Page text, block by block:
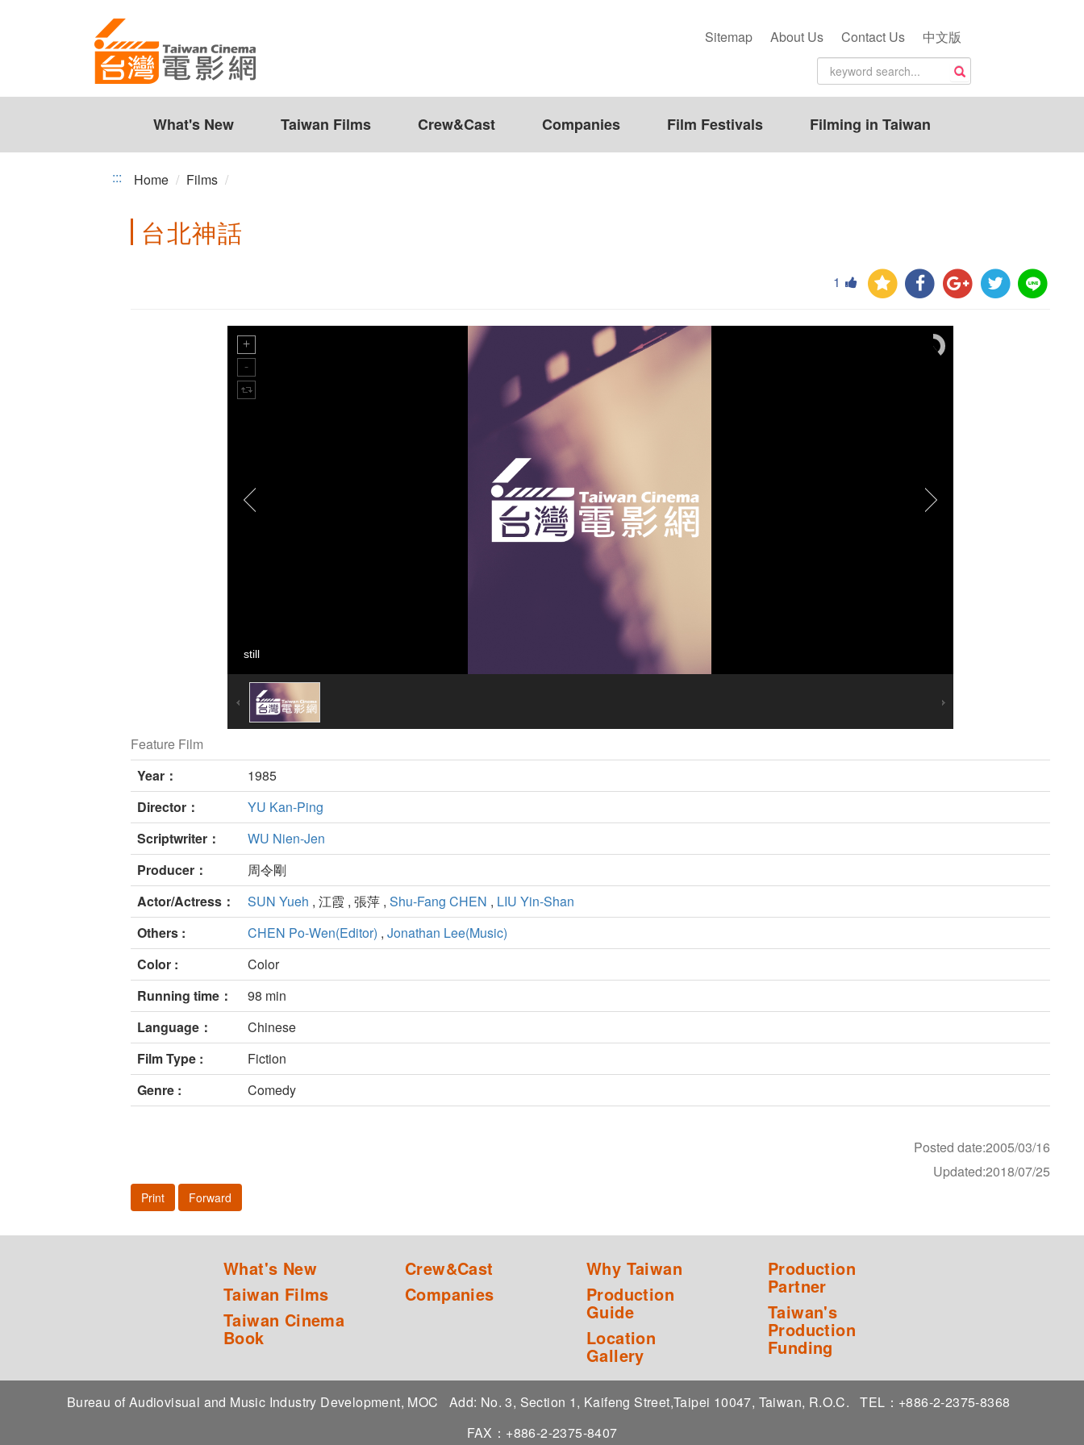
Cinema Sitemap About Us Contact Us 中文版
What's New Taiwan Films Crew&Cast Companies Film Festivals Filming in Taiwan
::: Home Films
台北神話
1
still
Feature Film
Year：
1985
Director：
YU Kan-Ping
Scriptwriter：
WU Nien-Jen
Producer：
周令剛
Actor/Actress：
SUN Yueh , 江霞 , 張萍 , Shu-Fang CHEN , LIU Yin-Shan
Others :
CHEN Po-Wen(Editor) , Jonathan Lee(Music)
Color :
Color
Running time：
98 min
Language：
Chinese
Film Type :
Fiction
Genre :
Comedy
Posted date:2005/03/16
Updated:2018/07/25
Print Forward
What's New
Taiwan Films
Taiwan Cinema
Book
Crew&Cast
Companies
Why Taiwan
Production
Guide
Location
Gallery
Production
Partner
Taiwan's
Production
Funding
Bureau of Audiovisual and Music Industry Development, MOC Add: No. 3, Section 1, Kaifeng Street,Taipei 10047, Taiwan, R.O.C.
TEL：+886-2-2375-8368
FAX：+886-2-2375-8407